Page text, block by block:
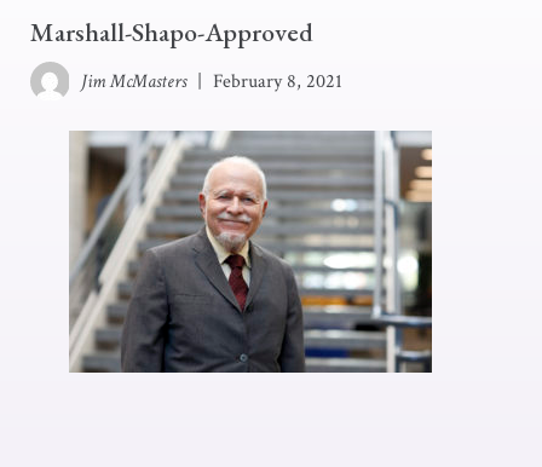
Marshall-Shapo-Approved
Jim McMasters February 8, 2021